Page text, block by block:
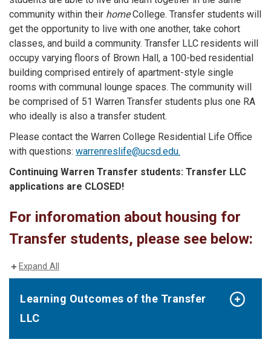
community within their homeCollege. Transfer students will
get the opportunity to live with one another, take cohort
classes, and build a community. Transfer LLC residents will
occupy varying floors of Brown Hall, a 100-bed residential
building comprised entirely of apartment-style single
rooms with communal lounge spaces. The community will
be comprised of 51 Warren Transfer students plus one RA
who ideally is also a transfer student.
Please contact the Warren College Residential Life Office
with questions: warrenreslife@ucsd.edu.
Continuing Warren Transfer students: Transfer LLC
applications are CLOSED!
For inforomation about housing for
Transfer students, please see below:
Expand All
Learning Outcomes of the Transfer
LLC